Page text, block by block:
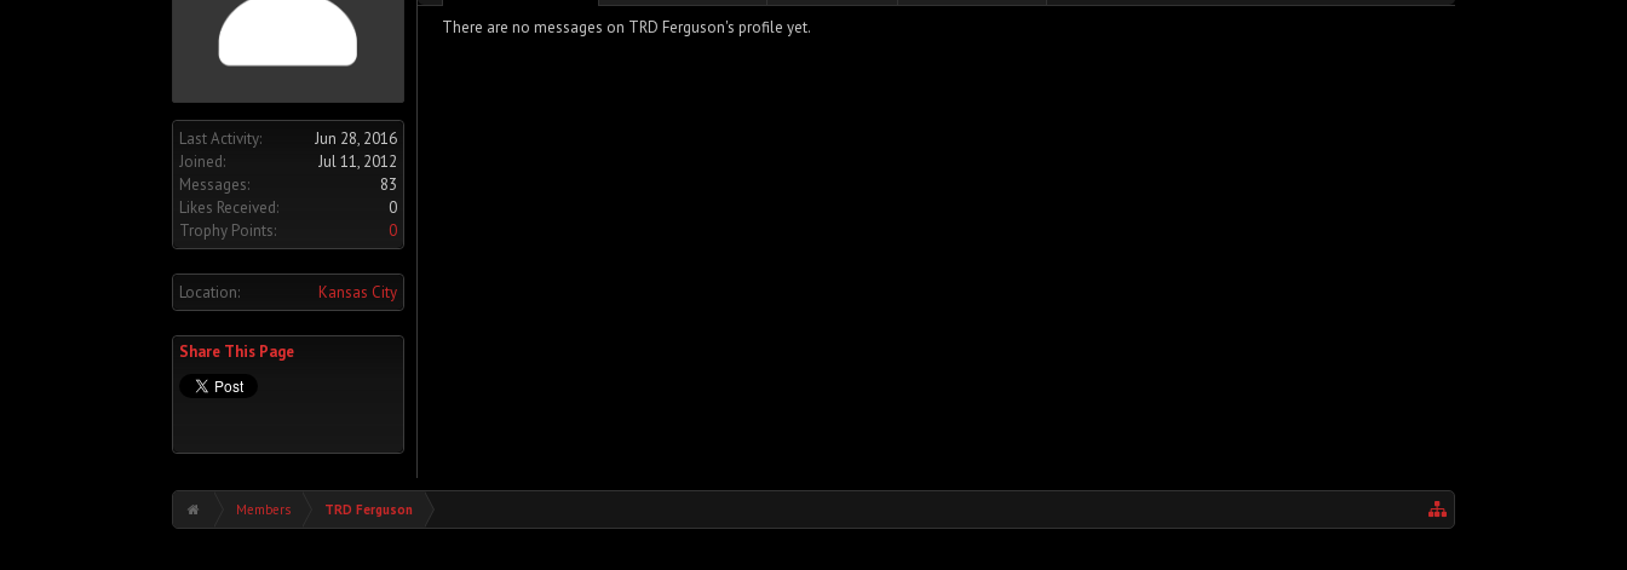
Last Activity:
Jun 28, 2016
Joined:
Jul 11, 2012
Messages:
83
Likes Received:
0
Trophy Points:
0
Location: Kansas City
Share This Page
There are no messages on TRD Ferguson's profile yet.
Members TRD Ferguson